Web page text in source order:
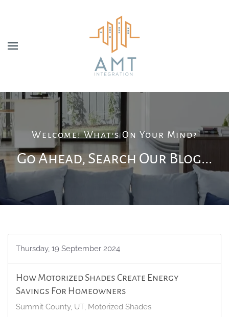
Welcome! What's On Your Mind?
Go Ahead, Search Our Blog...
Thursday, 19 September 2024
How Motorized Shades Create Energy
Savings For Homeowners
Summit County, UT Motorized Shades